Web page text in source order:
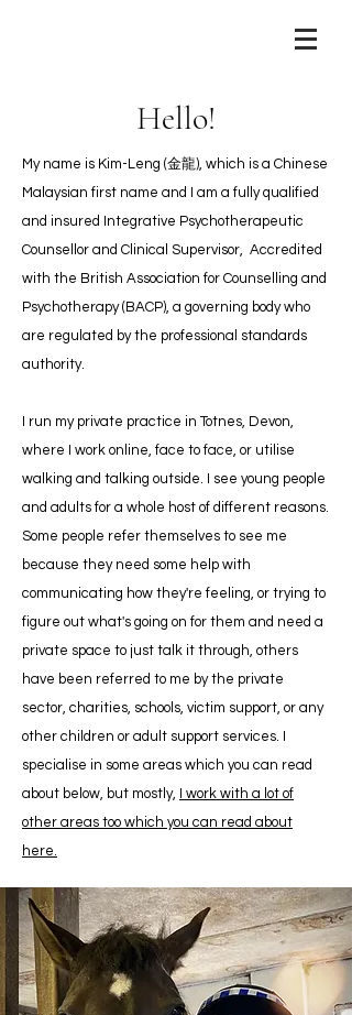
Hello!
My name is Kim-Leng (金龍), which is a Chinese
Malaysian first name and I am a fully qualified
and insured Integrative Psychotherapeutic
Counsellor and Clinical Supervisor, Accredited
with the British Association for Counselling and
Psychotherapy (BACP), a governing body who
are regulated by the professional standards
authority.
I run my private practice in Totnes, Devon,
where I work online, face to face, or utilise
walking and talking outside. I see young people
and adults for a whole host of different reasons.
Some people refer themselves to see me
because they need some help with
communicating how they're feeling, or trying to
figure out what's going on for them and need a
private space to just talk it through, others
have been referred to me by the private
sector, charities, schools, victim support, or any
other children or adult support services. I
specialise in some areas which you can read
about below, but mostly,
I work with a lot of
other areas too which you can read about
here.